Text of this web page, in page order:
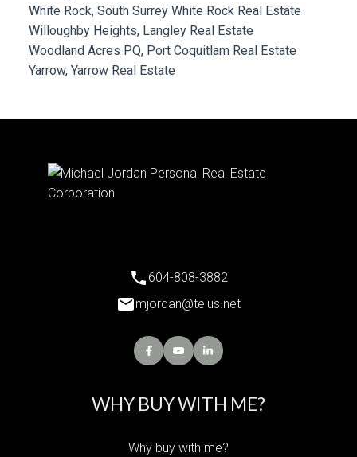
White Rock, South Surrey White Rock Real Estate
Willoughby Heights, Langley Real Estate
Woodland Acres PQ, Port Coquitlam Real Estate
Yarrow, Yarrow Real Estate
WHY BUY WITH ME?
Why buy with me?
604-808-3882
mjordan@telus.net